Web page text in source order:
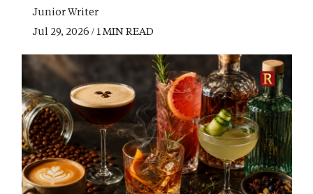
Junior Writer
Jul 29, 2026 / 1 MIN READ